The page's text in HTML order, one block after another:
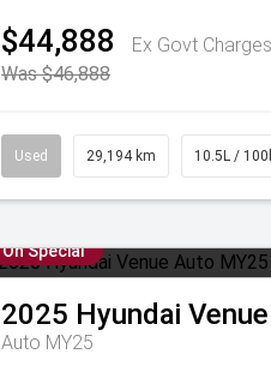
$44,888
Ex Govt
Was $46,888
Used 29,194 km 10.5L /
On Special
2025 Hyundai Venue
Auto MY25